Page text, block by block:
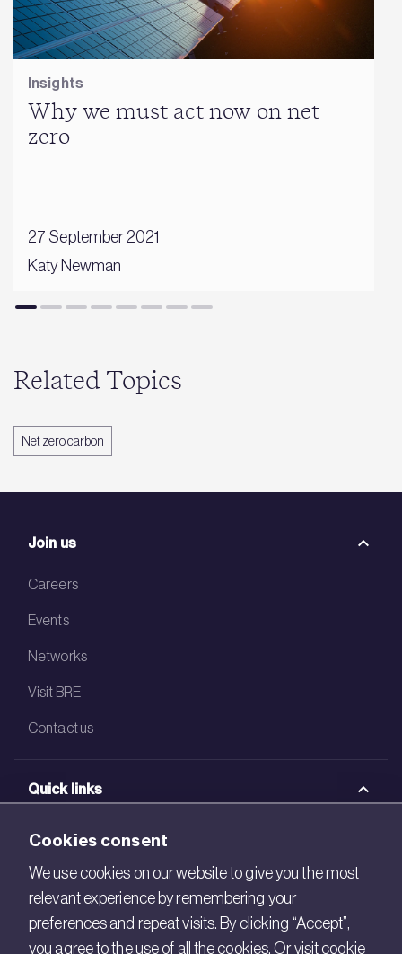
Insights
Why we must act now on net
zero
27 September 2021
Katy Newman
Related Topics
Net zero carbon
Join us
Careers
Events
Networks
Visit BRE
Contact us
Quick links
BRE Academy
BRE Bookshop
BREEAM Store
Cookies consent
We use cookies on our website to give you the most
relevant experience by remembering your
preferences and repeat visits. By clicking “Accept”,
you agree to the use of all the cookies. Or visit cookie